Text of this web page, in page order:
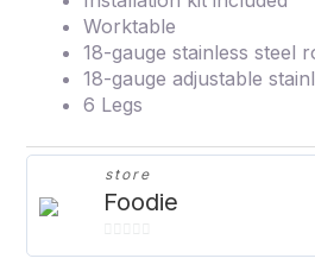
Worktable
18-gauge stainless steel
18-gauge adjustable
6 Legs
store
Foodie